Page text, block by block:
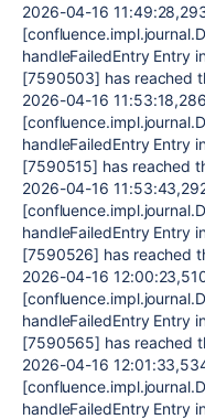
2026-04-16
handleFailedEntry Entry
[7590503] has reached
2026-04-16
handleFailedEntry Entry
[7590515] has reached
2026-04-16
handleFailedEntry Entry
[7590526] has reached
2026-04-16
handleFailedEntry Entry
[7590565] has reached
2026-04-16
handleFailedEntry Entry